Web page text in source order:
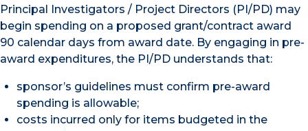
Principal Investigators / Project Directors (PI/PD) may
begin spending on a proposed grant/contract award
90 calendar days from award date. By engaging in pre-
award expenditures, the PI/PD understands that:
sponsor’s guidelines must confirm pre-award
spending is allowable;
costs incurred only for items budgeted in the